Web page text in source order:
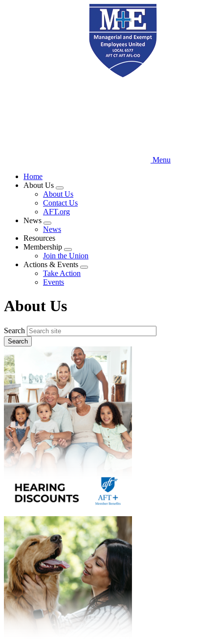
Menu
Home
About Us
Expand
menu
About Us
Contact Us
AFT.org
News
Expand
menu
News
Resources
Membership
Expand
menu
Join the Union
Actions & Events
Expand
Take Action
Events
About Us
Search